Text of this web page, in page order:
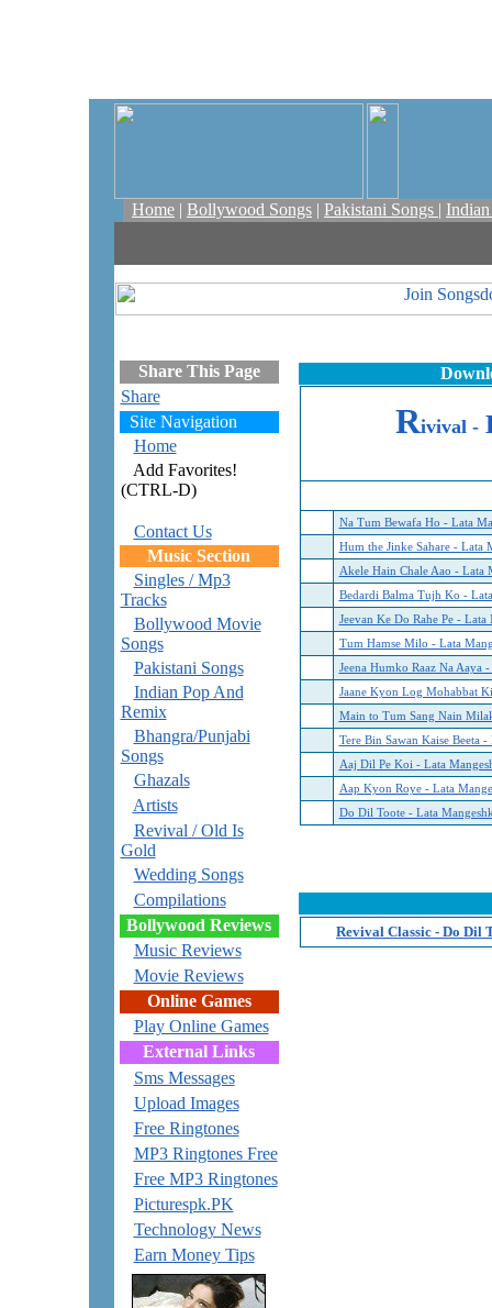
Home | Bollywood Songs | Pakistani Songs |
Share This Page
Share
Site Navigation
Home
Add Favorites!
(CTRL-D)
Contact Us
Music Section
Singles / Mp3
Tracks
Bollywood Movie
Songs
Pakistani Songs
Indian Pop And
Remix
Bhangra/Punjabi
Songs
Ghazals
Artists
Revival / Old Is
Gold
Wedding Songs
Compilations
Bollywood Reviews
Music Reviews
Movie Reviews
Online Games
Play Online Games
External Links
Sms Messages
Upload Images
Free Ringtones
MP3 Ringtones Free
Free MP3 Ringtones
Picturespk.PK
Technology News
Earn Money Tips
Rivival -
Na Tum Bewafa Ho - Lata
Hum the Jinke Sahare - Lata
Akele Hain Chale Aao - Lata
Bedardi Balma Tujh Ko -
Jeevan Ke Do Rahe Pe - Lata
Tum Hamse Milo - Lata
Jeena Humko Raaz Na Aaya
Jaane Kyon Log Mohabbat
Main to Tum Sang Nain
Tere Bin Sawan Kaise Beeta
Aaj Dil Pe Koi - Lata
Aap Kyon Roye - Lata
Do Dil Toote - Lata
Revival Classic - Do Dil